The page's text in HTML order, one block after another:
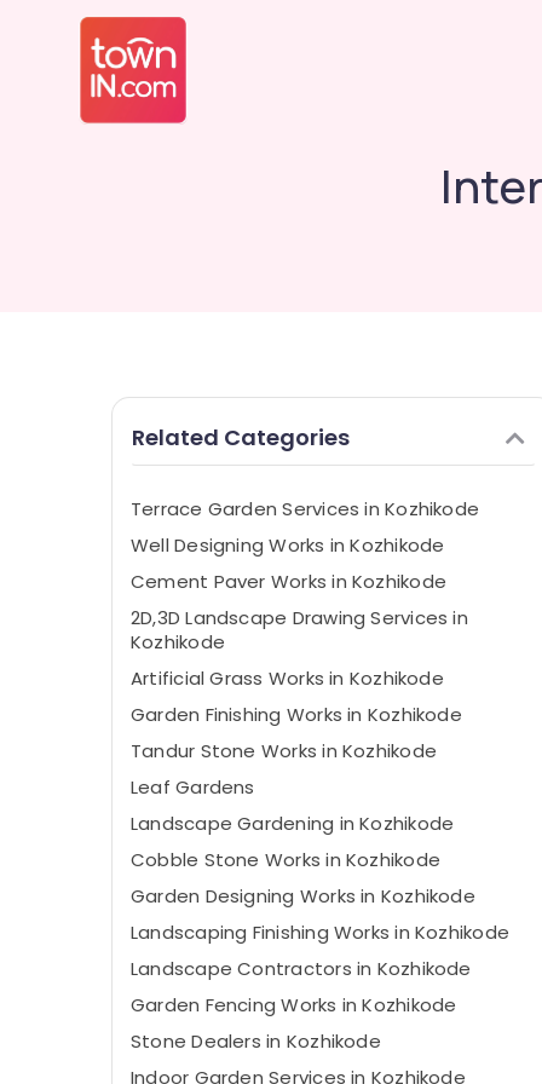
Related Categories
Terrace Garden Services in Kozhikode
Well Designing Works in Kozhikode
Cement Paver Works in Kozhikode
2D,3D Landscape Drawing Services in
Kozhikode
Artificial Grass Works in Kozhikode
Garden Finishing Works in Kozhikode
Tandur Stone Works in Kozhikode
Leaf Gardens
Landscape Gardening in Kozhikode
Cobble Stone Works in Kozhikode
Garden Designing Works in Kozhikode
Landscaping Finishing Works in Kozhikode
Landscape Contractors in Kozhikode
Garden Fencing Works in Kozhikode
Stone Dealers in Kozhikode
Indoor Garden Services in Kozhikode